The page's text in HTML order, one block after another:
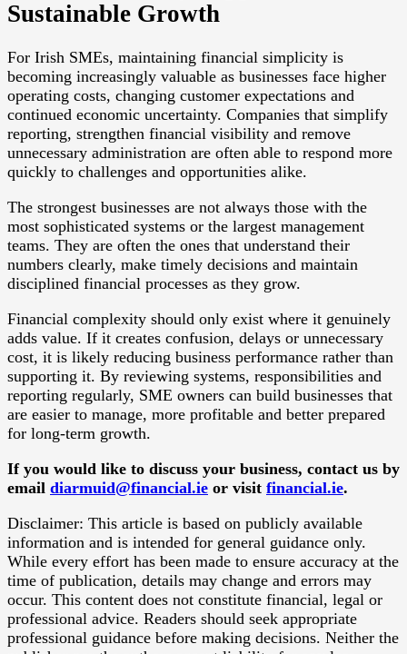
Sustainable Growth
For Irish SMEs, maintaining financial simplicity is
becoming increasingly valuable as businesses face higher
operating costs, changing customer expectations and
continued economic uncertainty. Companies that simplify
reporting, strengthen financial visibility and remove
unnecessary administration are often able to respond more
quickly to challenges and opportunities alike.
The strongest businesses are not always those with the
most sophisticated systems or the largest management
teams. They are often the ones that understand their
numbers clearly, make timely decisions and maintain
disciplined financial processes as they grow.
Financial complexity should only exist where it genuinely
adds value. If it creates confusion, delays or unnecessary
cost, it is likely reducing business performance rather than
supporting it. By reviewing systems, responsibilities and
reporting regularly, SME owners can build businesses that
are easier to manage, more profitable and better prepared
for long-term growth.
If you would like to discuss your business, contact us by
email diarmuid@financial.ie or visit financial.ie.
Disclaimer: This article is based on publicly available
information and is intended for general guidance only.
While every effort has been made to ensure accuracy at the
time of publication, details may change and errors may
occur. This content does not constitute financial, legal or
professional advice. Readers should seek appropriate
professional guidance before making decisions. Neither the